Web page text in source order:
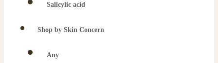
Salicylic acid
Shop by Skin Concern
Any